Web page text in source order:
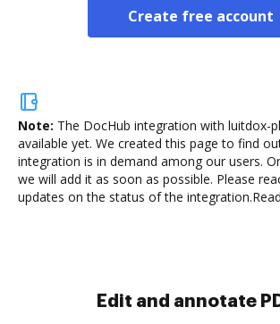
Create free account
Note: The DocHub integration with luitdox-
available yet. We created this page to find
integration is in demand among our users.
we will add it as soon as possible. Please
updates on the status of the integration.
Sign and collect